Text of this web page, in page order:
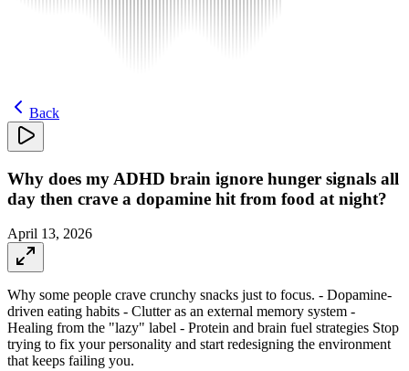
Back
Why does my ADHD brain ignore hunger signals all
day then crave a dopamine hit from food at night?
April 13, 2026
Why some people crave crunchy snacks just to focus. - Dopamine-
driven eating habits - Clutter as an external memory system -
Healing from the "lazy" label - Protein and brain fuel strategies Stop
trying to fix your personality and start redesigning the environment
that keeps failing you.